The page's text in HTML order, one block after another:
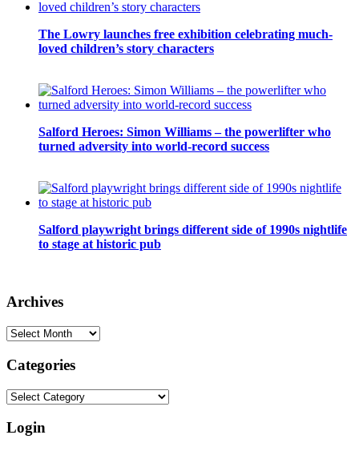
The Lowry launches free exhibition celebrating much-
loved children’s story characters
Salford Heroes: Simon Williams – the powerlifter who
turned adversity into world-record success
Salford playwright brings different side of 1990s nightlife
to stage at historic pub
Archives
Archives
Categories
Categories
Login